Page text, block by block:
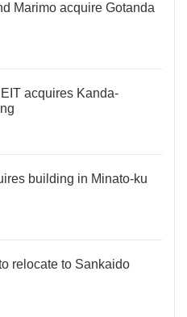
Marimo acquire Gotanda
acquires Kanda-
building in Minato-ku
relocate to Sankaido